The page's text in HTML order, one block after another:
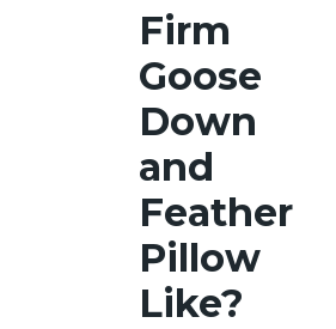
Firm
Goose
Down
and
Feather
Pillow
Like?